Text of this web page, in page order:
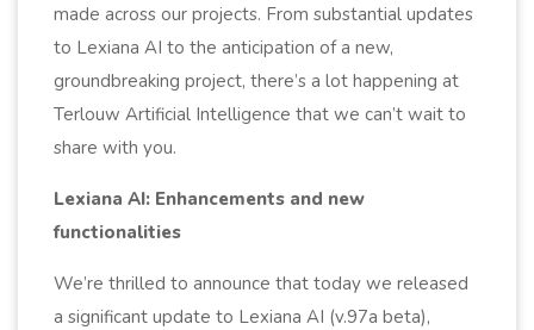
made across our projects. From substantial updates
to Lexiana AI to the anticipation of a new,
groundbreaking project, there’s a lot happening at
Terlouw Artificial Intelligence that we can’t wait to
share with you.
Lexiana AI: Enhancements and new
functionalities
We’re thrilled to announce that today we released
a significant update to Lexiana AI (v.97a beta),